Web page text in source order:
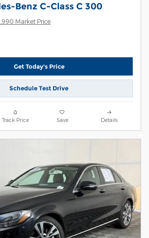
Benz C-Class C 300
Market Price
Get Today's Price
Schedule Test Drive
Track Price Save Details